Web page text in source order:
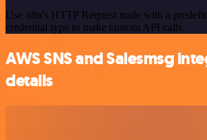
Use n8n's HTTP Request node with a
credential type to make custom API calls.
AWS SNS and Salesmsg
details